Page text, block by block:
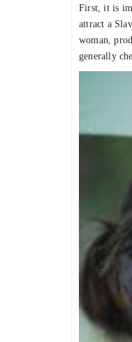
First, it is
attract a
woman,
generally